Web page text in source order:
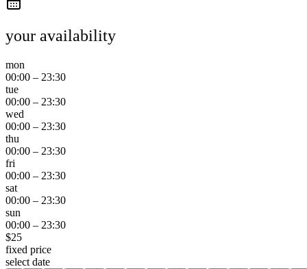
your availability
mon
00:00 – 23:30
tue
00:00 – 23:30
wed
00:00 – 23:30
thu
00:00 – 23:30
fri
00:00 – 23:30
sat
00:00 – 23:30
sun
00:00 – 23:30
$25
fixed price
select date